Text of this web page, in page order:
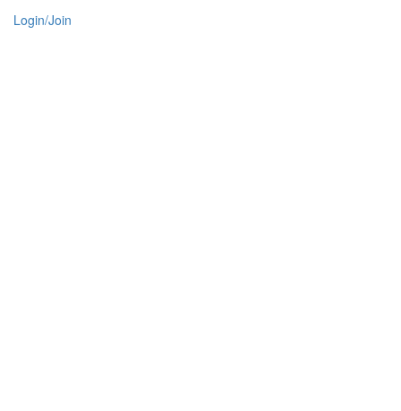
Login/Join